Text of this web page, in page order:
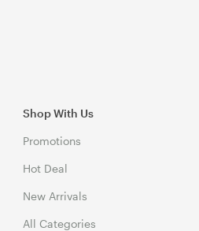
Shop With Us
Promotions
Hot Deal
New Arrivals
All Categories